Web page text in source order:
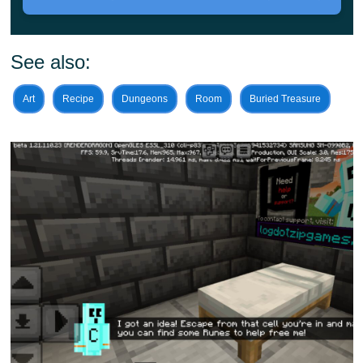
A dark setting, cages, and traps—that is all you need to
know in this map. But to reach the end, Minecraft PE
players will also need to master various elements.
Harness fire, ice, or lightning.
In Elemental Escape Map, players will need to
traverse rocks or run faster than the wind.
Players will also be able to learn to stop time. The area
will be home to a number of dangerous enemies. These
are a new type of creeper, composed of netherite. This
means they will be much more difficult to defeat than the
standard version of these creatures.
See also:
Art Recipe Dungeons Room Buried Treasure